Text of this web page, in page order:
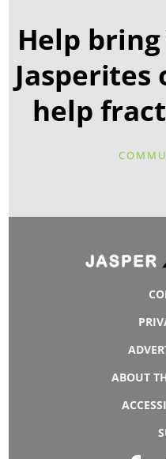
Help
Jasperites
help
ABOUT